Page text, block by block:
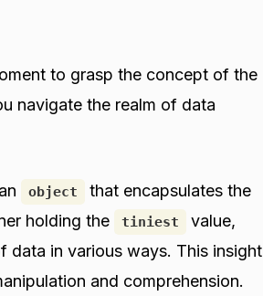
to grasp the concept of the
navigate the realm of data
object
that encapsulates the
holding the
tiniest
value,
in various ways. This insight
and comprehension.